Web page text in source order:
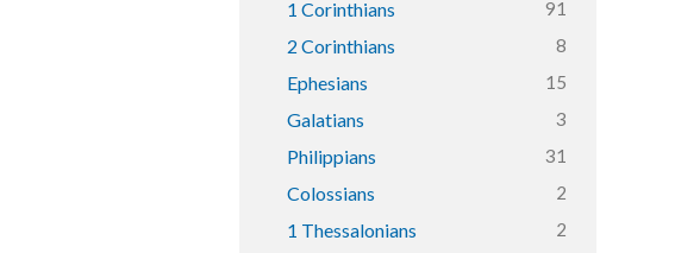
1 Corinthians 91
2 Corinthians 8
Ephesians 15
Galatians 3
Philippians 31
Colossians 2
1 Thessalonians 2